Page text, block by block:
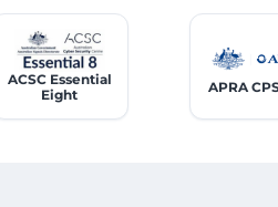
ACSC Essential
Eight
APRA